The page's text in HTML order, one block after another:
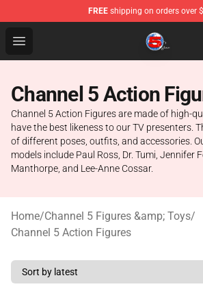
FREE shipping on orders over
Open menu
Channel 5 Store - Official Channel
Channel 5 Action
Channel 5 Action Figures are made of high-
have the best likeness to our TV presenters.
of different poses, outfits, and accessories.
models include Paul Ross, Dr. Tumi, Jennifer
Manthorpe, and Lee-Anne Cossar.
Home/Channel 5 Figures &amp; Toys/
Channel 5 Action Figures